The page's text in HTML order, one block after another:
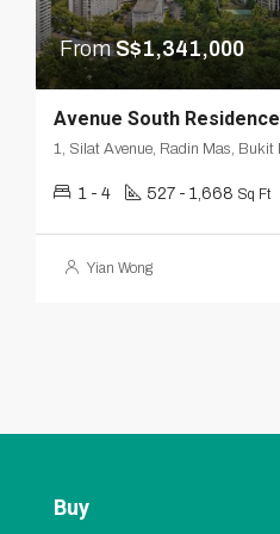
FromS$1,341,000
Avenue South Residence
1 - 4 527 - 1,668 Sq Ft
Yian Wong
Buy